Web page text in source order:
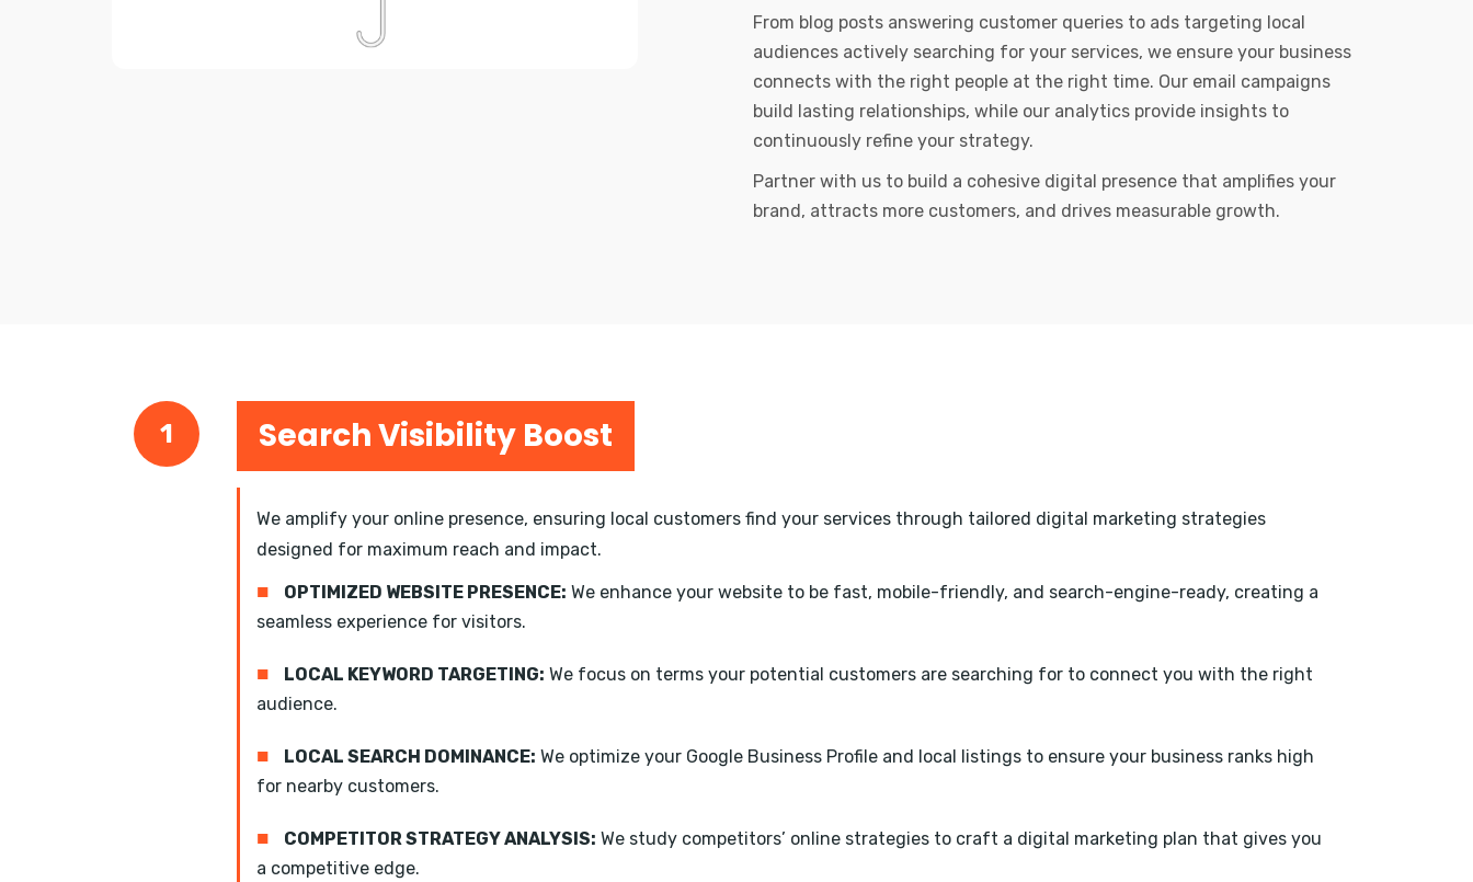
From blog posts answering customer queries to ads targeting local
audiences actively searching for your services, we ensure your business
connects with the right people at the right time. Our email campaigns
build lasting relationships, while our analytics provide insights to
continuously refine your strategy.
Partner with us to build a cohesive digital presence that amplifies your
brand, attracts more customers, and drives measurable growth.
1 Search Visibility Boost
We amplify your online presence, ensuring local customers find your services through tailored digital marketing strategies
designed for maximum reach and impact.
■ OPTIMIZED WEBSITE PRESENCE: We enhance your website to be fast, mobile-friendly, and search-engine-ready, creating a
seamless experience for visitors.
■ LOCAL KEYWORD TARGETING: We focus on terms your potential customers are searching for to connect you with the right
audience.
■ LOCAL SEARCH DOMINANCE: We optimize your Google Business Profile and local listings to ensure your business ranks high
for nearby customers.
■ COMPETITOR STRATEGY ANALYSIS: We study competitors’ online strategies to craft a digital marketing plan that gives you
a competitive edge.